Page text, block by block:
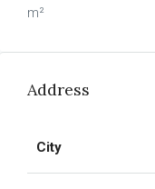
m²
Address
City